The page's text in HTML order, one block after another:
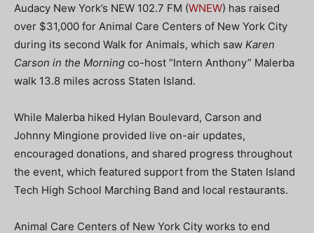
Audacy New York’s NEW 102.7 FM (WNEW) has raised
over $31,000 for Animal Care Centers of New York City
during its second Walk for Animals, which saw Karen
Carson in the Morning co-host “Intern Anthony” Malerba
walk 13.8 miles across Staten Island.
While Malerba hiked Hylan Boulevard, Carson and
Johnny Mingione provided live on-air updates,
encouraged donations, and shared progress throughout
the event, which featured support from the Staten Island
Tech High School Marching Band and local restaurants.
Animal Care Centers of New York City works to end